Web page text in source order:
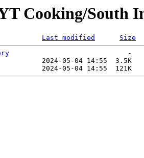
Cooking/South
Last modified
Size
                             -
2024-05-04 14:55  3.5K